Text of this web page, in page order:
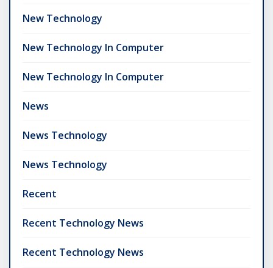
New Technology
New Technology In Computer
New Technology In Computer
News
News Technology
News Technology
Recent
Recent Technology News
Recent Technology News